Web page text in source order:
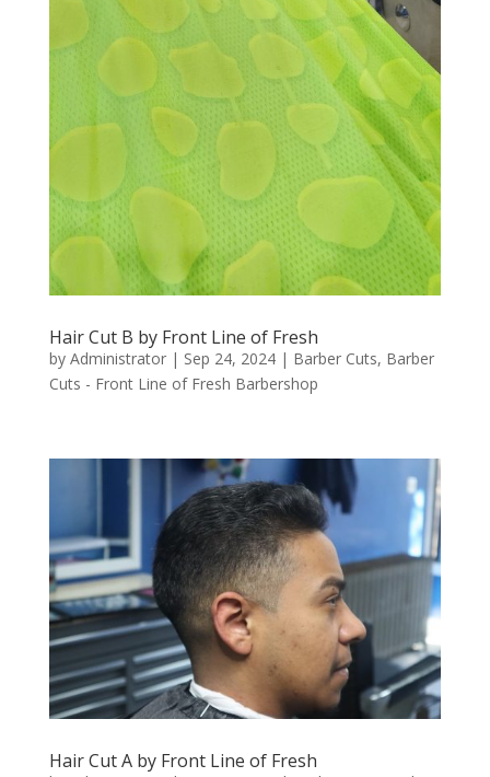
Hair Cut B by Front Line of Fresh
by Administrator| Sep 24, 2024| Barber Cuts, Barber
Cuts - Front Line of Fresh Barbershop
Hair Cut A by Front Line of Fresh